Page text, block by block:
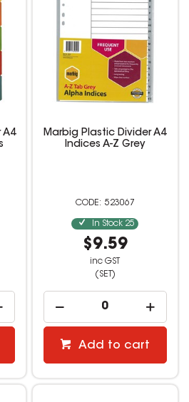
A4
Marbig Plastic Divider A4
Indices A-Z Grey
523067
In Stock 25
$9.59
inc GST
(SET)
Add to cart